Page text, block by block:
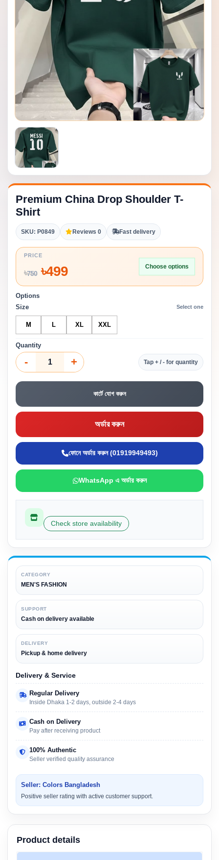
Premium China Drop Shoulder T-
Shirt
SKU: P0849 Reviews 0 Fast delivery
PRICE
৳750৳499 Choose options
Options
Size
Select one
M L XL XXL
Quantity
- + Tap + / - for quantity
কার্টে যোগ করুন
অর্ডার করুন
ফোনে অর্ডার করুন (01919949493)
WhatsApp এ অর্ডার করুন
Check store availability
CATEGORY
MEN'S FASHION
SUPPORT
Cash on delivery available
DELIVERY
Pickup & home delivery
Delivery & Service
Regular Delivery
Inside Dhaka 1-2 days, outside 2-4 days
Cash on Delivery
Pay after receiving product
100% Authentic
Seller verified quality assurance
Seller: Colors Bangladesh
Positive seller rating with active customer support.
Product details